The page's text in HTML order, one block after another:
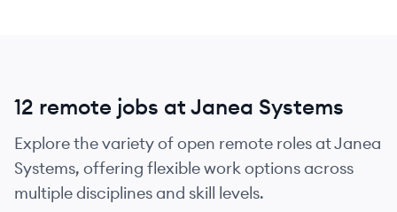
12 remote jobs at Janea Systems
Explore the variety of open remote roles at Janea
Systems, offering flexible work options across
multiple disciplines and skill levels.